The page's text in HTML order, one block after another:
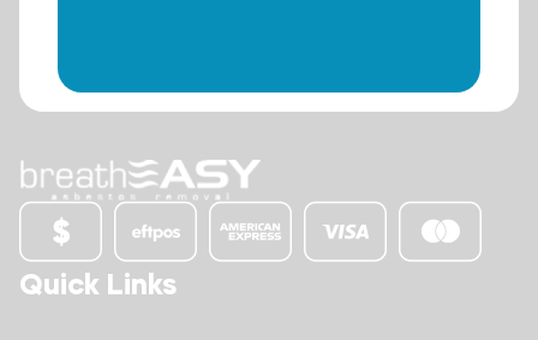
Quick Links